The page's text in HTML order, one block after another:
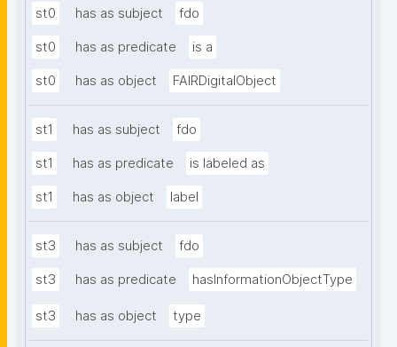
st0 has as subject fdo
st0 has as predicate is a
st0 has as object FAIRDigitalObject
st1 has as subject fdo
st1 has as predicate is labeled as
st1 has as object label
st3 has as subject fdo
st3 has as predicate hasInformationObjectType
st3 has as object type